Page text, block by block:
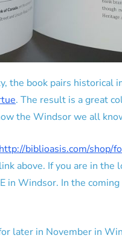
the book pairs historical
. The result is a great
the Windsor we all
http://biblioasis.com/shop/
above. If you are in the
in Windsor. In the
later in November in